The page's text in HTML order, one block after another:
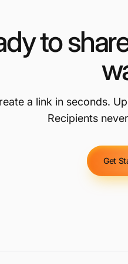
to
a link in seconds.
Recipients
Get